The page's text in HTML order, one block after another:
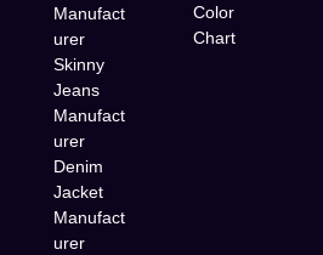
Manufact
urer
Skinny
Jeans
Manufact
urer
Denim
Jacket
Manufact
urer
Color
Chart